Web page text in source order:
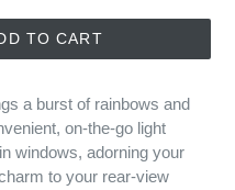
TO CART
a burst of rainbows and
on-the-go light
windows, adorning your
to your rear-view